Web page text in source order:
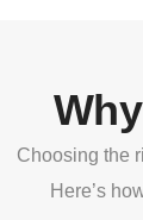
Choosing the
Here’s